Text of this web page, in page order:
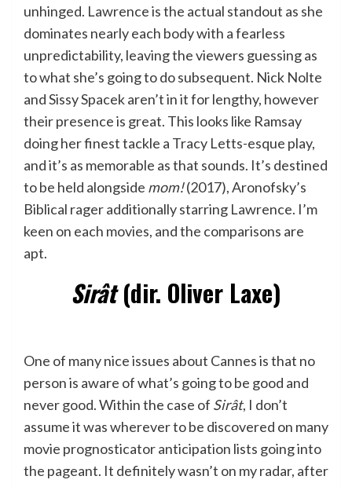
unhinged. Lawrence is the actual standout as she
dominates nearly each body with a fearless
unpredictability, leaving the viewers guessing as
to what she’s going to do subsequent. Nick Nolte
and Sissy Spacek aren’t in it for lengthy, however
their presence is great. This looks like Ramsay
doing her finest tackle a Tracy Letts-esque play,
and it’s as memorable as that sounds. It’s destined
to be held alongside mom!(2017), Aronofsky’s
Biblical rager additionally starring Lawrence. I’m
keen on each movies, and the comparisons are
apt.
Sirât(dir. Oliver Laxe)
One of many nice issues about Cannes is that no
person is aware of what’s going to be good and
never good. Within the case of Sirât, I don’t
assume it was wherever to be discovered on many
movie prognosticator anticipation lists going into
the pageant. It definitely wasn’t on my radar, after